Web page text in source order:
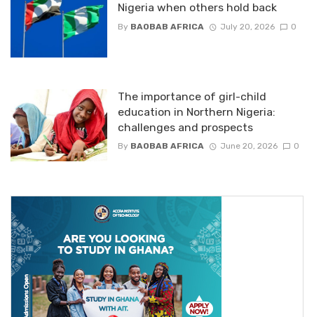
Nigeria when others hold back
By BAOBAB AFRICA July 20, 2026 0
The importance of girl-child
education in Northern Nigeria:
challenges and prospects
By BAOBAB AFRICA June 20, 2026 0